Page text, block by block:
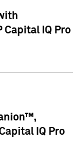
IQ Pro
IQ Pro